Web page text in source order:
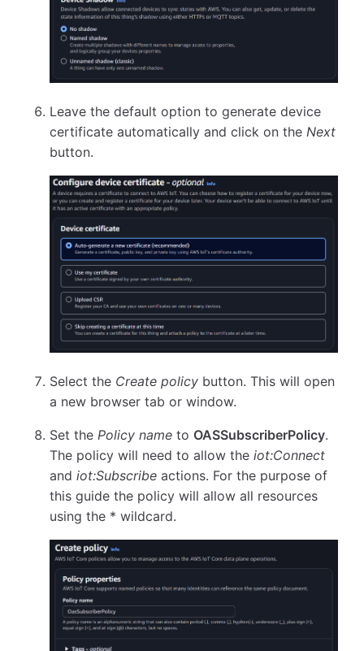
Leave the default option to generate device
certificate automatically and click on the Next
button.
Select the Create policy button. This will open
a new browser tab or window.
Set thePolicy name to OASSubscriberPolicy.
The policy will need to allow theiot:Connect
andiot:Subscribe actions. For the purpose of
this guide the policy will allow all resources
using the * wildcard.